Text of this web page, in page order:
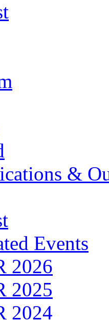
&
Events
2026
2025
2024